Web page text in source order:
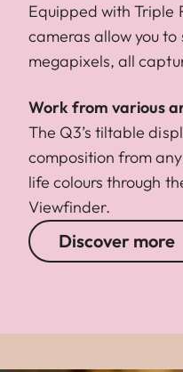
Equipped with Triple
cameras allow you to
megapixels, all
Work from various
The Q3’s tiltable
composition from
life colours through
Viewfinder.
Discover more